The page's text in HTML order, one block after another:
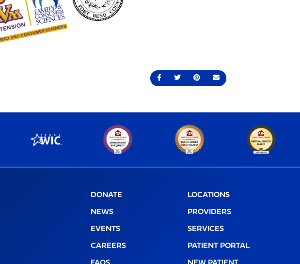
Share on Facebook
Share on Twitter
Share on Pinterest
Send an email
DONATE
NEWS
EVENTS
CAREERS
LOCATIONS
PROVIDERS
SERVICES
PATIENT PORTAL